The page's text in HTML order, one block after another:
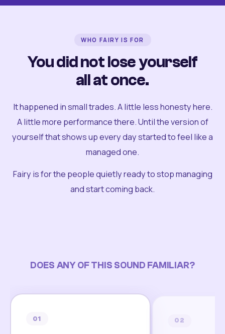
WHO FAIRY IS FOR
You did not lose yourself
all at once.
It happened in small trades. A little less honesty here.
A little more performance there. Until the version of
yourself that shows up every day started to feel like a
managed one.
Fairy is for the people quietly ready to stop managing
and start coming back.
DOES ANY OF THIS SOUND FAMILIAR?
01 02